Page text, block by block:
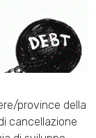
province della
cancellazione